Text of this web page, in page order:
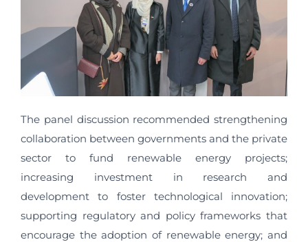
The panel discussion recommended strengthening
collaboration between governments and the private
sector to fund renewable energy projects;
increasing investment in research and
development to foster technological innovation;
supporting regulatory and policy frameworks that
encourage the adoption of renewable energy; and